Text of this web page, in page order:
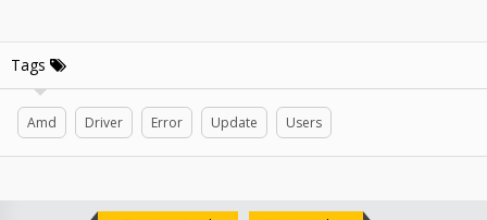
Tags
Amd Driver Error Update Users